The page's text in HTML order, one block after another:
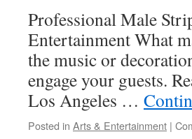
Professional Male
Entertainment What
the music or
engage your guests.
Los Angeles …
Posted in Arts & Entertainment |